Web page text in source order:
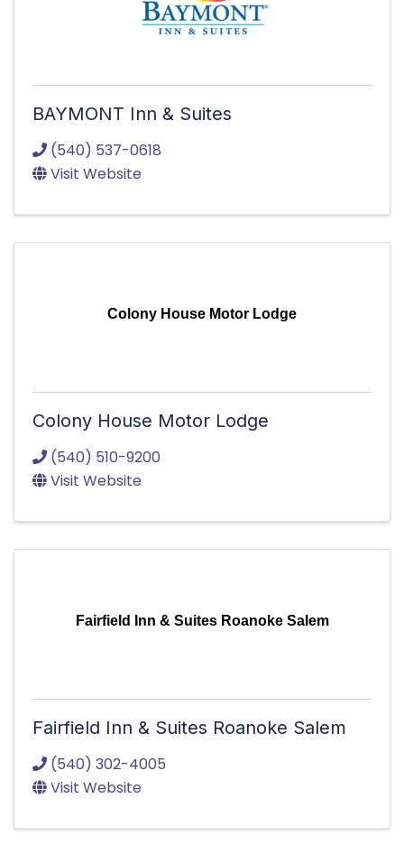
BAYMONT Inn & Suites
(540) 537-0618
Visit Website
Colony House Motor Lodge
Colony House Motor Lodge
(540) 510-9200
Visit Website
Fairfield Inn & Suites Roanoke Salem
Fairfield Inn & Suites Roanoke Salem
(540) 302-4005
Visit Website